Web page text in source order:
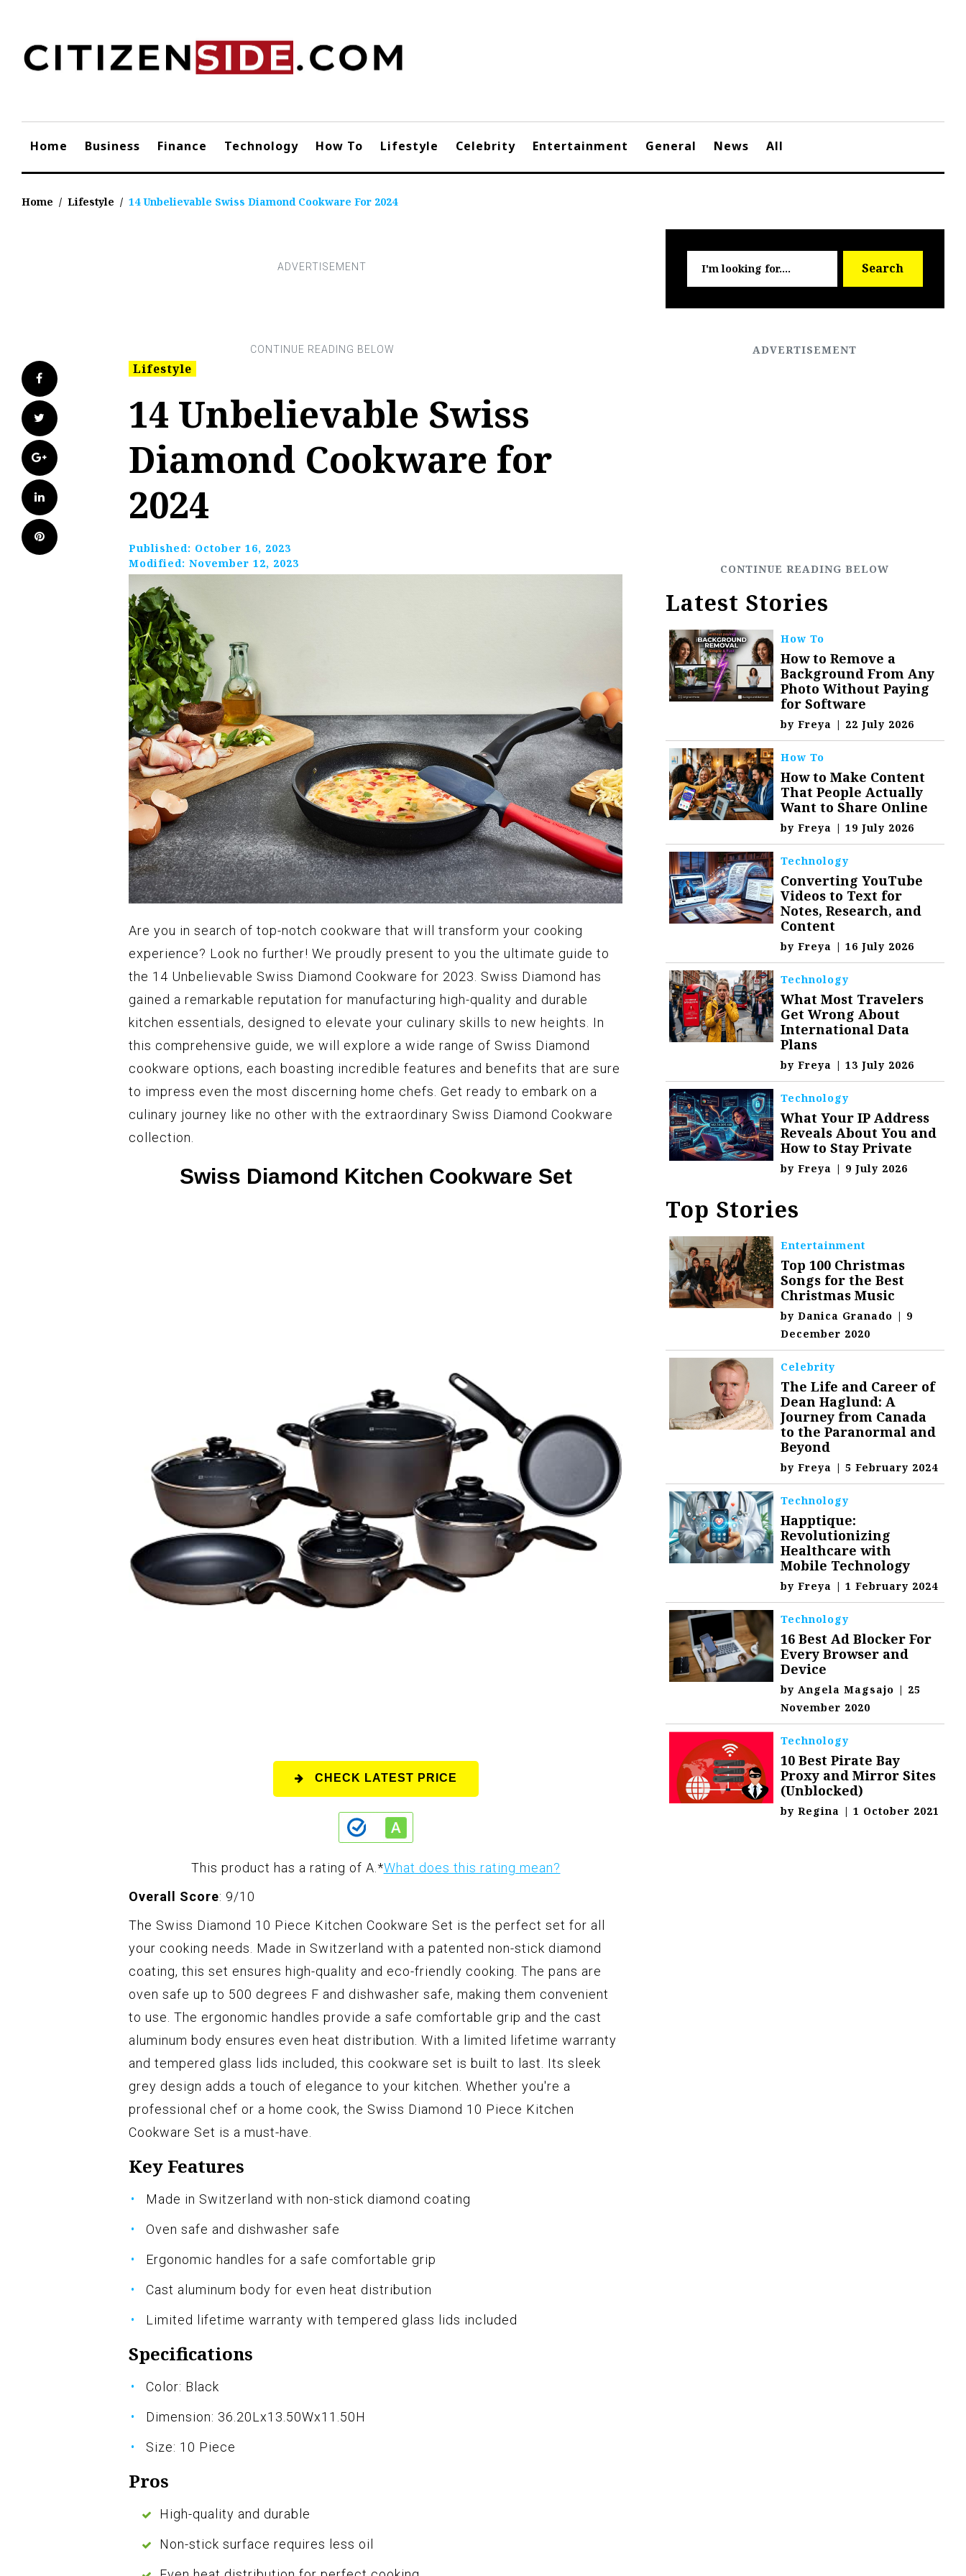
content
Home Business Finance Technology How To Lifestyle Celebrity Entertainment General News All
Home / Lifestyle / 14 Unbelievable Swiss Diamond Cookware For 2024
Facebook
Twitter
Google+
LinkedIn
Pinterest
Lifestyle
14 Unbelievable Swiss
Diamond Cookware for
2024
Published: October 16, 2023
Modified: November 12, 2023
Are you in search of top-notch cookware that will transform your cooking
experience? Look no further! We proudly present to you the ultimate guide to
the 14 Unbelievable Swiss Diamond Cookware for 2023. Swiss Diamond has
gained a remarkable reputation for manufacturing high-quality and durable
kitchen essentials, designed to elevate your culinary skills to new heights. In
this comprehensive guide, we will explore a wide range of Swiss Diamond
cookware options, each boasting incredible features and benefits that are sure
to impress even the most discerning home chefs. Get ready to embark on a
culinary journey like no other with the extraordinary Swiss Diamond Cookware
collection.
Swiss Diamond Kitchen Cookware Set
CHECK LATEST PRICE
This product has a rating of A. *What does this rating mean?
Overall Score: 9/10
The Swiss Diamond 10 Piece Kitchen Cookware Set is the perfect set for all
your cooking needs. Made in Switzerland with a patented non-stick diamond
coating, this set ensures high-quality and eco-friendly cooking. The pans are
oven safe up to 500 degrees F and dishwasher safe, making them convenient
to use. The ergonomic handles provide a safe comfortable grip and the cast
aluminum body ensures even heat distribution. With a limited lifetime warranty
and tempered glass lids included, this cookware set is built to last. Its sleek
grey design adds a touch of elegance to your kitchen. Whether you're a
professional chef or a home cook, the Swiss Diamond 10 Piece Kitchen
Cookware Set is a must-have.
Key Features
Made in Switzerland with non-stick diamond coating
Oven safe and dishwasher safe
Ergonomic handles for a safe comfortable grip
Cast aluminum body for even heat distribution
Limited lifetime warranty with tempered glass lids included
Specifications
Color: Black
Dimension: 36.20Lx13.50Wx11.50H
Size: 10 Piece
Pros
High-quality and durable
Non-stick surface requires less oil
for:
Search
Latest Stories
How To
How to Remove a
Background From Any
Photo Without Paying
for Software
byFreya | 22 July 2026
How To
How to Make Content
That People Actually
Want to Share Online
byFreya | 19 July 2026
Technology
Converting YouTube
Videos to Text for
Notes, Research, and
Content
byFreya | 16 July 2026
Technology
What Most Travelers
Get Wrong About
International Data
Plans
byFreya | 13 July 2026
Technology
What Your IP Address
Reveals About You and
How to Stay Private
byFreya | 9 July 2026
Top Stories
Entertainment
Top 100 Christmas
Songs for the Best
Christmas Music
byDanica Granado | 9
December 2020
Celebrity
The Life and Career of
Dean Haglund: A
Journey from Canada
to the Paranormal and
Beyond
byFreya | 5 February 2024
Technology
Happtique:
Revolutionizing
Healthcare with
Mobile Technology
byFreya | 1 February 2024
Technology
16 Best Ad Blocker For
Every Browser and
Device
byAngela Magsajo | 25
November 2020
Technology
10 Best Pirate Bay
Proxy and Mirror Sites
(Unblocked)
byRegina | 1 October 2021